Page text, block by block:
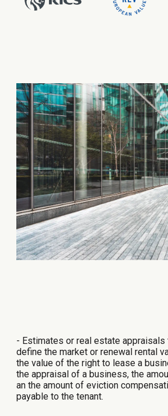
- Estimates or real estate appraisals
define the market or renewal rental
the value of the right to lease a
the appraisal of a business, the
an the amount of eviction
payable to the tenant.